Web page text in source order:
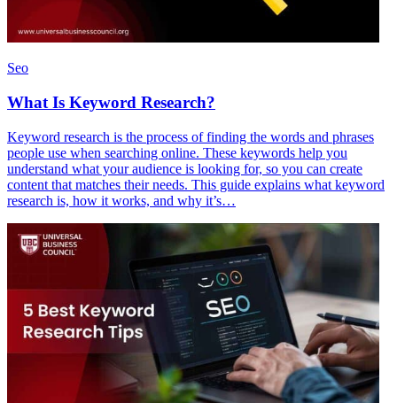
Seo
What Is Keyword Research?
Keyword research is the process of finding the words and phrases
people use when searching online. These keywords help you
understand what your audience is looking for, so you can create
content that matches their needs. This guide explains what keyword
research is, how it works, and why it’s…